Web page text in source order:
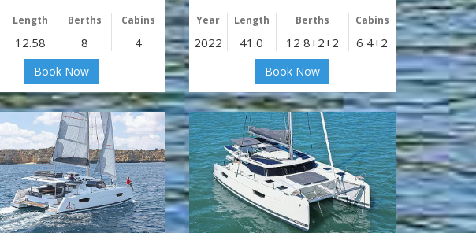
Length Berths Cabins
12.58 8 4
Book Now
Year Length Berths Cabins
2022 41.0 12 8+2+2 6 4+2
Book Now